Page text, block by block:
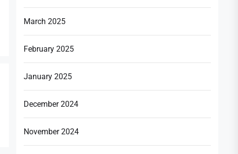
March 2025
February 2025
January 2025
December 2024
November 2024